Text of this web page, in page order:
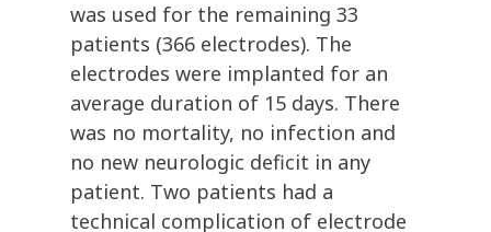
was used for the remaining 33
patients (366 electrodes). The
electrodes were implanted for an
average duration of 15 days. There
was no mortality, no infection and
no new neurologic deficit in any
patient. Two patients had a
technical complication of electrode